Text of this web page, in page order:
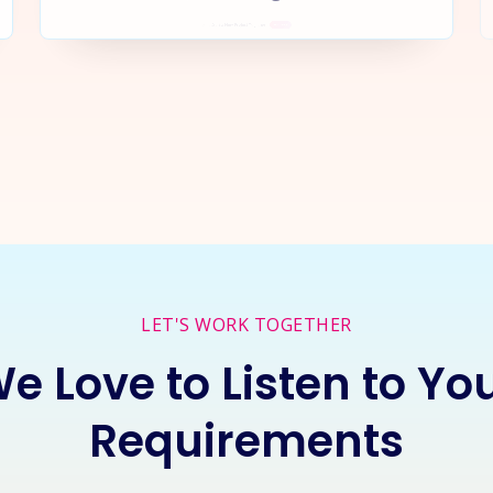
LET'S WORK TOGETHER
Love to Listen to
Requirements